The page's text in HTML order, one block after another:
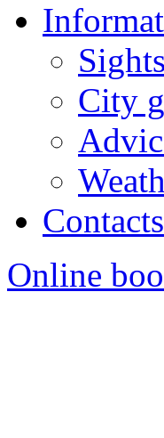
City
Contacts
Online